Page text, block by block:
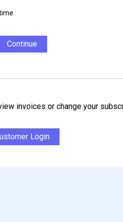
Continue
invoices or change your
Login